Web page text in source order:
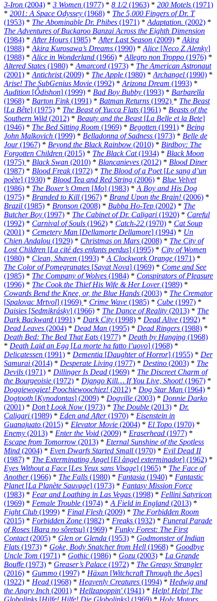
3-Iron (2004) * 3 Women (1977) * 8 1/2 (1963) * 200 Motels (1971)
* 2001: A Space Odyssey (1968) * The 5,000 Fingers of Dr. T
(1953) * The Abominable Dr. Phibes (1971) * Adaptation. (2002) *
The Adventures of Buckaroo Banzai Across the Eighth Dimension
(1984) * After Hours (1985) * After Last Season (2009) * Akira
(1988) * Akira Kurosawa’s Dreams (1990) * Alice [Neco Z Alenky]
(1988) * Alice in Wonderland (1966) * Allegro non Troppo (1976) *
Altered States (1980) * Amarcord (1973) * The American Astronaut
(2001) * Antichrist(2009) * The Apple (1980) * Archangel (1990) *
Arise! The SubGenius Movie (1992) * Arizona Dream (1993) *
Audition [Ôdishon] (1999) * Bad Boy Bubby (1993) * Barbarella
(1968) * Barton Fink(1991) * Batman Returns (1992) * The Beast
[La Bête] (1975) * The Beast of Yucca Flats (1961) * Beasts of the
Southern Wild (2012) * Beauty and the Beast[La Belle et la Bete]
(1946) * The Bed Sitting Room (1969) * Begotten (1991) * Being
John Malkovich (1999) * Belladonna of Sadness (1973) * Belle de
Jour(1967) * Beyond the Black Rainbow (2010) * Birdboy: The
Forgotten Children (2015) * The Black Cat(1934) * Black Moon
(1975) * Black Swan (2010) * Blancanieves (2012) * Blood Diner
(1987) * Blood Freak(1972) * The Blood of a Poet[Le sang d’un
poète] (1930) * Blood Tea and Red String (2006) * Blue Velvet
(1986) * The Boxer’s Omen [Mo] (1983) * A Boy and His Dog
(1975) * Branded to Kill (1967) * Brand Upon the Brain! (2006) *
Brazil (1985) * Bronson (2008) * Bubba Ho-Tep (2002) * The
Butcher Boy (1997) * The Cabinet of Dr. Caligari (1920) * Careful
(1992) * Carnival of Souls (1962) * Catch-22 (1970) * Cat Soup
(2001) * Cemetery Man [Dellamorte Dellamore] (1994) * Un
Chien Andalou (1929) * Christmas on Mars (2008) * The City of
Lost Children [La cité des enfants perdus] (1995) * City of Women
(1980) * Clean, Shaven (1993) * A Clockwork Orange (1971) *
The Color of Pomegranates [Sayat Nova] (1969) * Come and See
(1985) * The Company of Wolves (1984) * Conspirators of Pleasure
(1996) * The Cook the Thief His Wife & Her Lover(1989) *
Cowards Bend the Knee, or, the Blue Hands (2003) * The Cremator
[Spalovac Mrtvol] (1969) * Crime Wave (1985) * Cube (1997) *
Daisies [Sedmikrásky] (1966) * The Dance of Reality (2013) * The
Dark Backward (1991) * Dark City (1998) * Dead Alive (1992) *
Dead Leaves (2004) * Dead Man (1995) * Dead Ringers (1988) *
Death Bed: The Bed That Eats (1977) * Death by Hanging (1968)
* Death Laid an Egg [La morte ha fatto l’uovo] (1968) *
Delicatessen (1991) * Dementia [Daughter of Horror] (1955) * Der
Samurai (2014) * Desperate Living (1977) * Destino (2003) * The
Devils (1971) * Dillinger Is Dead (1969) * The Discreet Charm of
the Bourgeoisie (1972) * Django Kill… If You Live, Shoot! (1967) *
Doggiewogiez! Poochiewoochiez! (2012) * Dog Star Man (1964) *
Dogtooth [Kynodontas] (2009) * Dogville (2003) * Donnie Darko
(2001) * Don’t Look Now (1973) * The Double (2013) * Dr.
Caligari (1989) * Eden and After(1970) * Eisenstein in
Guanajuato (2015) * Elevator Movie (2004) * El Topo (1970) *
Enemy (2013) * Enter the Void (2009) * Eraserhead (1977) *
Escape from Tomorrow (2013) * Eternal Sunshine of the Spotless
Mind (2004) * Even Dwarfs Started Small (1970) * Evil Dead II
(1987) * The Exterminating Angel [El àngel exterminador] (1962) *
Eyes Without a Face [Les Yeux sans Visage] (1965) * The Face of
Another(1966) * The Falls (1980) * Fantasia (1940) * Fantastic
Planet[La Planète Sauvage] (1973) * Fantasy Mission Force
(1983) * Fear and Loathing in Las Vegas (1998) * Fellini Satyricon
(1969) * Female Trouble (1974) * A Field in England (2013) *
Fight Club (1999) * Final Flesh (2009) * The Forbidden Room
(2015) * Forbidden Zone (1982) * Freaks (1932) * Funeral Parade
of Roses [Bara no sôretsu] (1969) * Funky Forest: The First
Contact(2005) * Glen or Glenda (1953) * Godmonster of Indian
Flats (1973) * Goke, Body Snatcher from Hell (1968) * Goodbye
Uncle Tom (1971) * Gothic (1986) * Gozu (2003) * La Grande
Bouffe (1973) * Greaser’s Palace (1972) * The Greasy Strangler
(2016) * Gummo (1997) * Häxan [Witchcraft Through the Ages]
(1922) * Head (1968) * Heavenly Creatures (1994) * Hedwig and
the Angry Inch (2001) * Hellzapoppin'(1941) * Help! Help! The
Globolinks [Hilfe! Hilfe! Die Globolinks] (1969) * Holy Motors